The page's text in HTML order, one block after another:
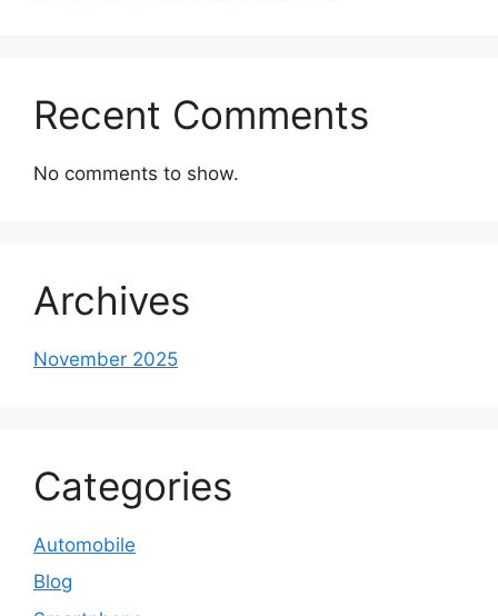
Recent Comments
No comments to show.
Archives
November 2025
Categories
Automobile
Blog